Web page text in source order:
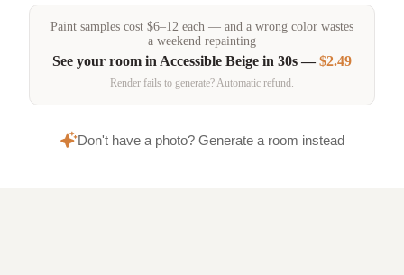
Paint samples cost $6–12 each — and a wrong color wastes
a weekend repainting
See your room in Accessible Beige in 30s —$2.49
Render fails to generate? Automatic refund.
Don't have a photo? Generate a room instead